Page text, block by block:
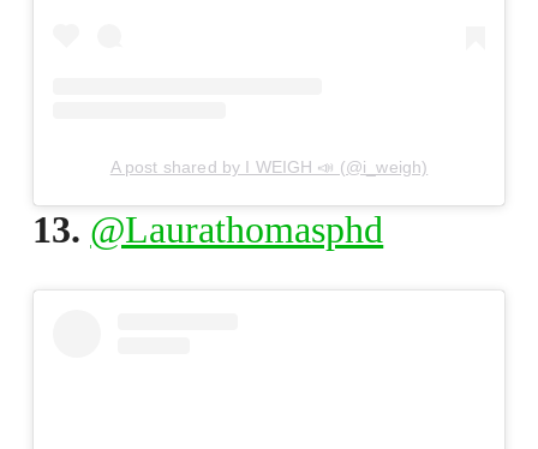
A post shared by I WEIGH 📣 (@i_weigh)
13. @Laurathomasphd